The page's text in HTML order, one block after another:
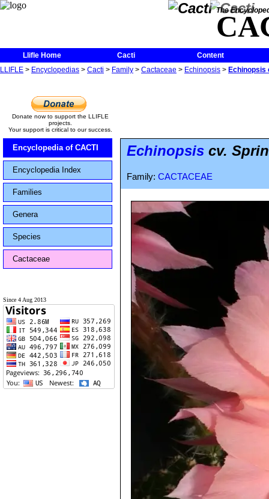
The
Llifle Home Cacti
Content
LLIFLE > Encyclopedias > Cacti > Family > Cactaceae > Echinopsis > Echinopsis
Donate now to support the LLIFLE
projects.
Your support is critical to our success.
Encyclopedia of CACTI
Encyclopedia Index
Families
Genera
Species
Cactaceae
Since 4 Aug 2013
Echinopsis cv.
Family: CACTACEAE